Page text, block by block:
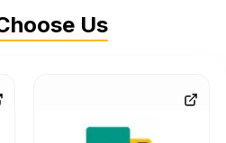
Us